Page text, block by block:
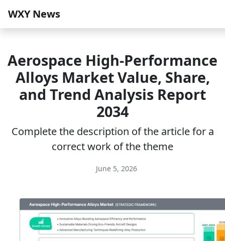
WXY News
Aerospace High-Performance
Alloys Market Value, Share,
and Trend Analysis Report
2034
Complete the description of the article for a
correct work of the theme
June 5, 2026